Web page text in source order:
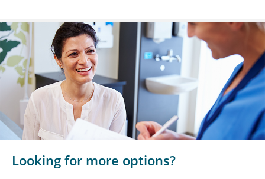
Looking for more options?